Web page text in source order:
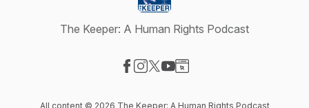
The Keeper: A Human Rights Podcast
All content © 2026 The Keeper: A Human Rights Podcast